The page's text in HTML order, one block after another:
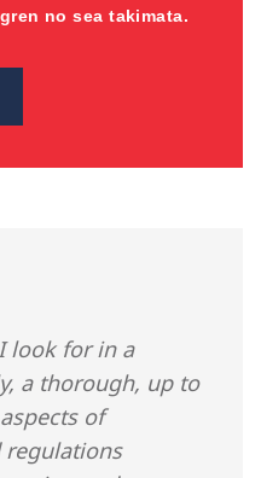
no sea takimata.
look for in a
a thorough, up to
of
regulations